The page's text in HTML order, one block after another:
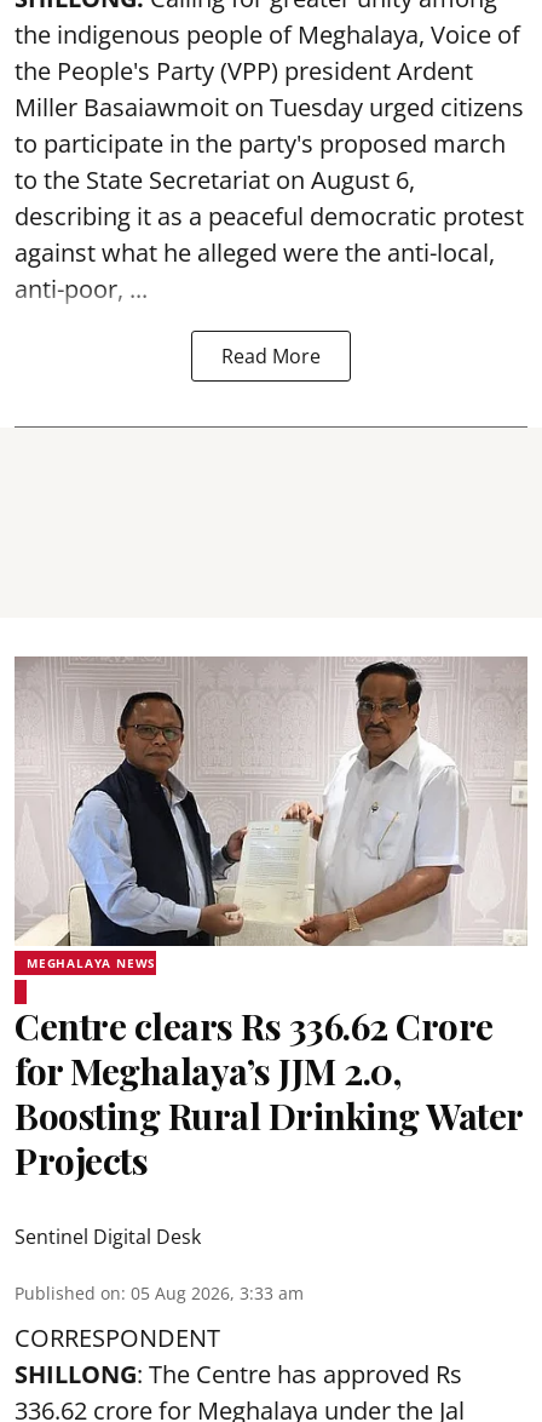
the indigenous people of Meghalaya, Voice of
the People's Party (VPP) president Ardent
Miller Basaiawmoit on Tuesday urged citizens
to participate in the party's proposed march
to the State Secretariat on August 6,
describing it as a peaceful democratic protest
against what he alleged were the anti-local,
anti-poor, ...
Read More
MEGHALAYA NEWS
Centre clears Rs 336.62 Crore
for Meghalaya’s JJM 2.0,
Boosting Rural Drinking Water
Projects
Sentinel Digital Desk
Published on: 05 Aug 2026, 3:33 am
CORRESPONDENT
SHILLONG: The Centre has approved Rs
336.62 crore for Meghalaya under the Jal